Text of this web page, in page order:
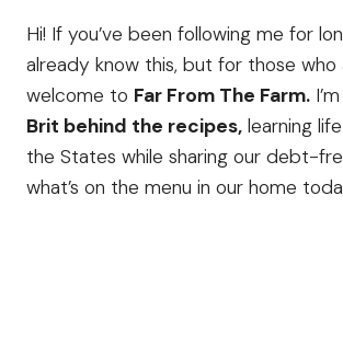
Hi! If you’ve been following me for
already know this, but for those who
welcome to Far From The Farm.
Brit behind the recipes, learning
the States while sharing our debt-
what’s on the menu in our home